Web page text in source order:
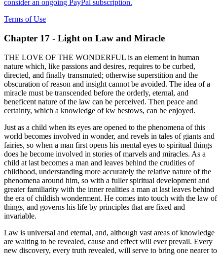
consider an ongoing PayPal subscription.
Terms of Use
Chapter 17 - Light on Law and Miracle
THE LOVE OF THE WONDERFUL is an element in human
nature which, like passions and desires, requires to be curbed,
directed, and finally transmuted; otherwise superstition and the
obscuration of reason and insight cannot be avoided. The idea of a
miracle must be transcended before the orderly, eternal, and
beneficent nature of the law can be perceived. Then peace and
certainty, which a knowledge of kw bestows, can be enjoyed.
Just as a child when its eyes are opened to the phenomena of this
world becomes involved in wonder, and revels in tales of giants and
fairies, so when a man first opens his mental eyes to spiritual things
does he become involved in stories of marvels and miracles. As a
child at last becomes a man and leaves behind the crudities of
childhood, understanding more accurately the relative nature of the
phenomena around him, so with a fuller spiritual development and
greater familiarity with the inner realities a man at last leaves behind
the era of childish wonderment. He comes into touch with the law of
things, and governs his life by principles that are fixed and
invariable.
Law is universal and eternal, and, although vast areas of knowledge
are waiting to be revealed, cause and effect will ever prevail. Every
new discovery, every truth revealed, will serve to bring one nearer to